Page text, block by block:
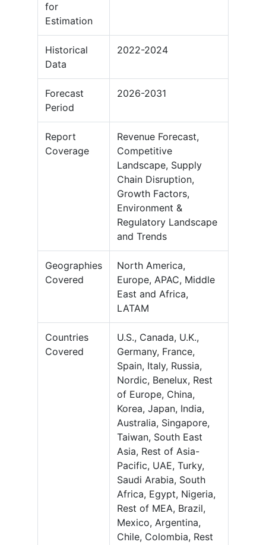
for
Estimation
Historical
Data
2022-2024
Forecast
Period
2026-2031
Report
Coverage
Revenue Forecast,
Competitive
Landscape, Supply
Chain Disruption,
Growth Factors,
Environment &
Regulatory Landscape
and Trends
Geographies
Covered
North America,
Europe, APAC, Middle
East and Africa,
LATAM
Countries
Covered
U.S., Canada, U.K.,
Germany, France,
Spain, Italy, Russia,
Nordic, Benelux, Rest
of Europe, China,
Korea, Japan, India,
Australia, Singapore,
Taiwan, South East
Asia, Rest of Asia-
Pacific, UAE, Turky,
Saudi Arabia, South
Africa, Egypt, Nigeria,
Rest of MEA, Brazil,
Mexico, Argentina,
Chile, Colombia, Rest